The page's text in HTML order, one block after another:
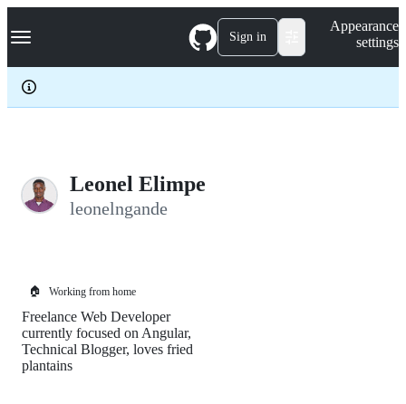
k
p
c
Navigation Menu Sign in
Appearance
settings
Leonel Elimpe
leonelngande
🏠 Working from home
Freelance Web Developer
currently focused on Angular,
Technical Blogger, loves fried
plantains